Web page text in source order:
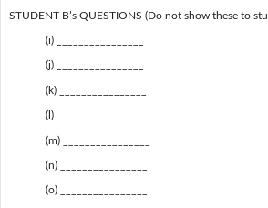
STUDENT B’s QUESTIONS (Do not show these to
(i) ________________
(j) ________________
(k) ________________
(l) ________________
(m) ________________
(n) ________________
(o) ________________